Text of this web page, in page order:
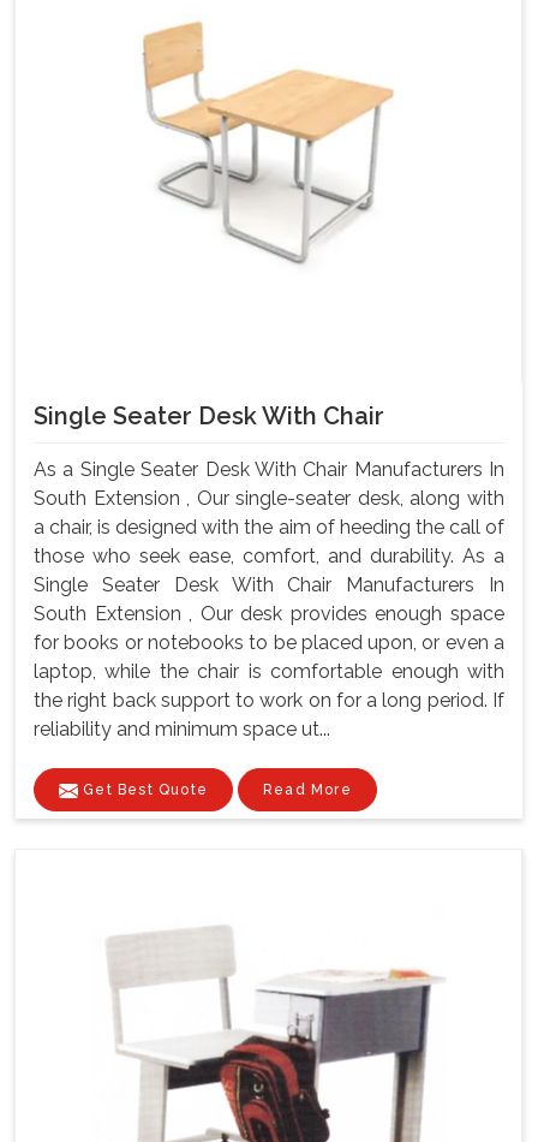
Single Seater Desk With Chair
As a Single Seater Desk With Chair Manufacturers In
South Extension , Our single-seater desk, along with
a chair, is designed with the aim of heeding the call of
those who seek ease, comfort, and durability. As a
Single Seater Desk With Chair Manufacturers In
South Extension , Our desk provides enough space
for books or notebooks to be placed upon, or even a
laptop, while the chair is comfortable enough with
the right back support to work on for a long period. If
reliability and minimum space ut...
Get Best Quote Read More